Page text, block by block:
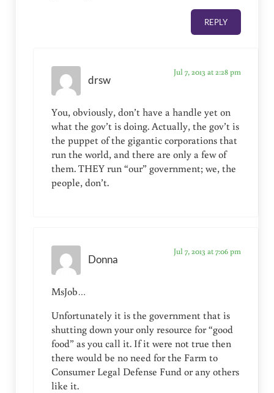
REPLY
drsw
Jul 7, 2013 at 2:28 pm
You, obviously, don’t have a handle yet on
what the gov’t is doing. Actually, the gov’t is
the puppet of the gigantic corporations that
run the world, and there are only a few of
them. THEY run “our” government; we, the
people, don’t.
Donna
Jul 7, 2013 at 7:06 pm
MsJob…
Unfortunately it is the government that is
shutting down your only resource for “good
food” as you call it. If it were not true then
there would be no need for the Farm to
Consumer Legal Defense Fund or any others
like it.